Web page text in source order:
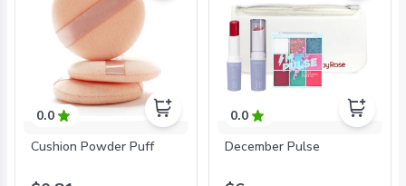
0.0
Cushion Powder Puff
0.0
December Pulse